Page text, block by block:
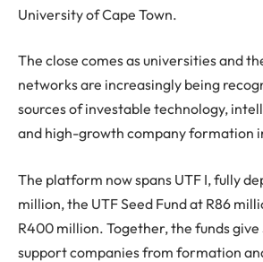
University of Cape Town.
The close comes as universities and
networks are increasingly being
sources of investable technology,
and high-growth company formation
The platform now spans UTF I, fully
million, the UTF Seed Fund at R86
R400 million. Together, the funds
support companies from formation